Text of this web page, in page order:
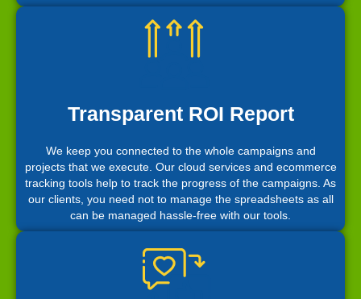
Transparent ROI Report
We keep you connected to the whole campaigns and
projects that we execute. Our cloud services and ecommerce
tracking tools help to track the progress of the campaigns. As
our clients, you need not to manage the spreadsheets as all
can be managed hassle-free with our tools.